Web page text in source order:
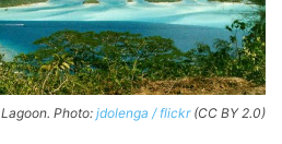
Lagoon. Photo: jdolenga / flickr(CC BY 2.0)